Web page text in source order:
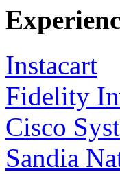
Instacart
Fidelity
Cisco
Sandia